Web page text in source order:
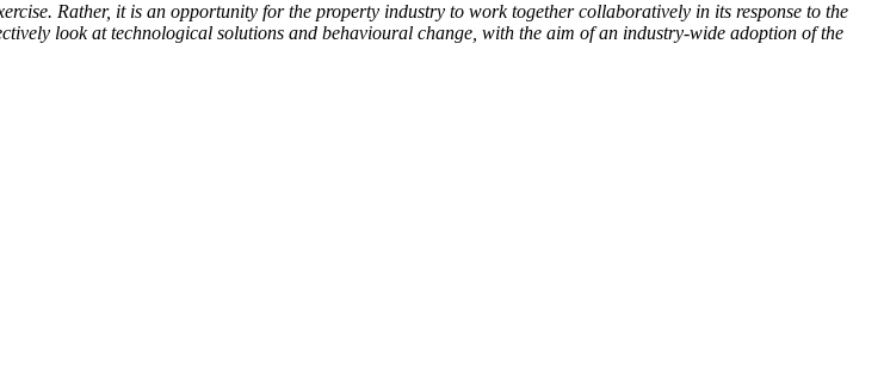
Rather, it is an opportunity for the property industry to work together collaboratively in its response to the
look at technological solutions and behavioural change, with the aim of an industry-wide adoption of the